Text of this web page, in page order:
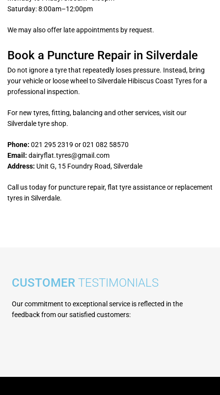
Saturday: 8:00am–12:00pm
We may also offer late appointments by request.
Book a Puncture Repair in Silverdale
Do not ignore a tyre that repeatedly loses pressure. Instead, bring
your vehicle or loose wheel to Silverdale Hibiscus Coast Tyres for a
professional inspection.
For new tyres, fitting, balancing and other services, visit our
Silverdale tyre shop.
Phone: 021 295 2319 or 021 082 58570
Email: dairyflat.tyres@gmail.com
Address: Unit G, 15 Foundry Road, Silverdale
Call us today for puncture repair, flat tyre assistance or replacement
tyres in Silverdale.
CUSTOMER TESTIMONIALS
Our commitment to exceptional service is reflected in the
feedback from our satisfied customers: